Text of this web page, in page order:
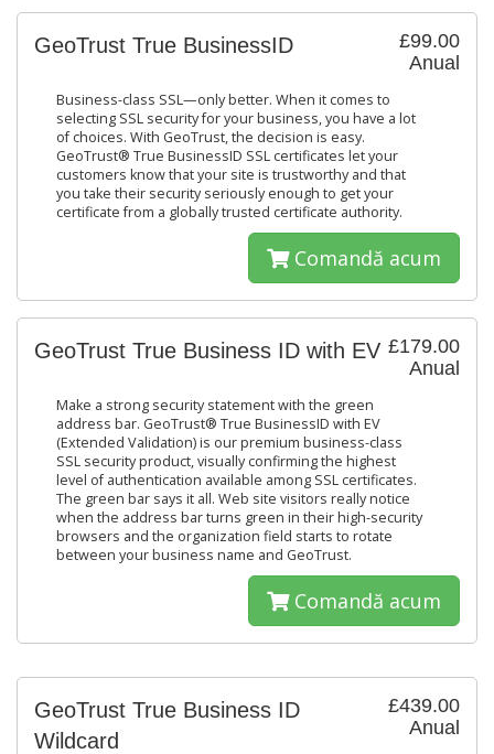
£99.00
Anual
GeoTrust True BusinessID
Business-class SSL—only better. When it comes to
selecting SSL security for your business, you have a lot
of choices. With GeoTrust, the decision is easy.
GeoTrust® True BusinessID SSL certificates let your
customers know that your site is trustworthy and that
you take their security seriously enough to get your
certificate from a globally trusted certificate authority.
Comandă acum
£179.00
Anual
GeoTrust True Business ID with EV
Make a strong security statement with the green
address bar. GeoTrust® True BusinessID with EV
(Extended Validation) is our premium business-class
SSL security product, visually confirming the highest
level of authentication available among SSL certificates.
The green bar says it all. Web site visitors really notice
when the address bar turns green in their high-security
browsers and the organization field starts to rotate
between your business name and GeoTrust.
Comandă acum
£439.00
Anual
GeoTrust True Business ID
Wildcard